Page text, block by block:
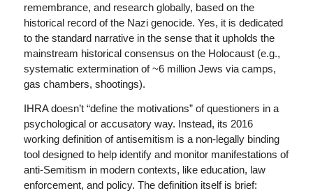
remembrance, and research globally, based on the
historical record of the Nazi genocide. Yes, it is dedicated
to the standard narrative in the sense that it upholds the
mainstream historical consensus on the Holocaust (e.g.,
systematic extermination of ~6 million Jews via camps,
gas chambers, shootings).
IHRA doesn’t “define the motivations” of questioners in a
psychological or accusatory way. Instead, its 2016
working definition of antisemitism is a non-legally binding
tool designed to help identify and monitor manifestations of
anti-Semitism in modern contexts, like education, law
enforcement, and policy. The definition itself is brief: